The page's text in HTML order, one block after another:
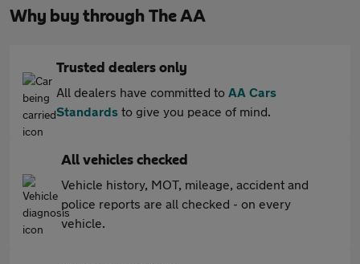
Why buy through The AA
Trusted dealers only
All dealers have committed to AA Cars
Standards to give you peace of mind.
All vehicles checked
Vehicle history, MOT, mileage, accident and
police reports are all checked - on every
vehicle.